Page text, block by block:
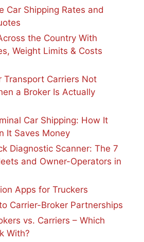
Car Shipping Rates and
the Country With
Weight Limits & Costs
Transport Carriers Not
a Broker Is Actually
Car Shipping: How It
It Saves Money
Diagnostic Scanner: The 7
and Owner-Operators in
Apps for Truckers
Carrier-Broker Partnerships
vs. Carriers – Which
With?